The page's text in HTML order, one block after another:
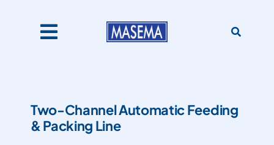
Toggle
Products
Two-Channel Automatic Feeding
& Packing Line